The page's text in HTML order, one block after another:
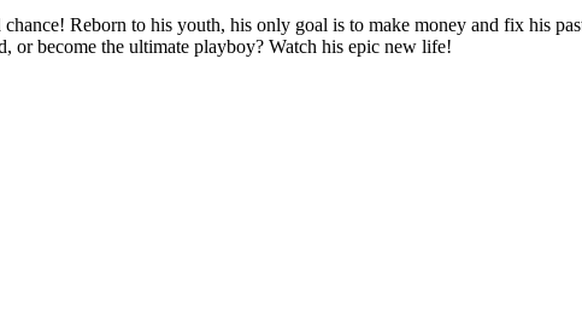
Reborn to his youth, his only goal is to make money and fix his
become the ultimate playboy? Watch his epic new life!